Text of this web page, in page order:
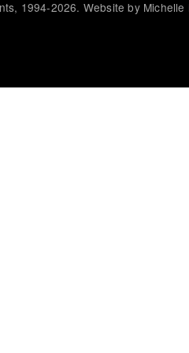
1994-2026. Website by Michelle